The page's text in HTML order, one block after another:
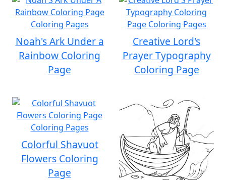
Noah's Ark Under a
Rainbow Coloring
Page
Creative Lord's
Prayer Typography
Coloring Page
Colorful Shavuot
Flowers Coloring
Page